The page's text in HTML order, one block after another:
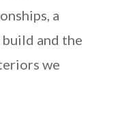
a
and the
we